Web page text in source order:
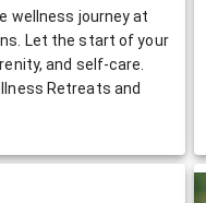
wellness journey at
Let the start of your
and self-care.
Retreats and